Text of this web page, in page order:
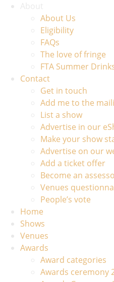
About Us
Eligibility
FAQs
The love of fringe
FTA Summer
Contact
Get in touch
Add me to the
List a show
Advertise in our
Make your show
Advertise on our
Add a ticket offer
Become an
Venues
People’s vote
Home
Shows
Venues
Awards
Award categories
Awards ceremony